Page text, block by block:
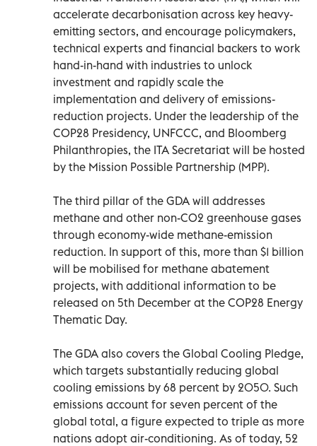
accelerate decarbonisation across key heavy-
emitting sectors, and encourage policymakers,
technical experts and financial backers to work
hand-in-hand with industries to unlock
investment and rapidly scale the
implementation and delivery of emissions-
reduction projects. Under the leadership of the
COP28 Presidency, UNFCCC, and Bloomberg
Philanthropies, the ITA Secretariat will be hosted
by the Mission Possible Partnership (MPP).
The third pillar of the GDA will addresses
methane and other non-CO2 greenhouse gases
through economy-wide methane-emission
reduction. In support of this, more than $1 billion
will be mobilised for methane abatement
projects, with additional information to be
released on 5th December at the COP28 Energy
Thematic Day.
The GDA also covers the Global Cooling Pledge,
which targets substantially reducing global
cooling emissions by 68 percent by 2050. Such
emissions account for seven percent of the
global total, a figure expected to triple as more
nations adopt air-conditioning. As of today, 52